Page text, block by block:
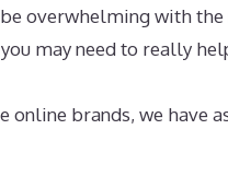
overwhelming with
may need to really
online brands, we have